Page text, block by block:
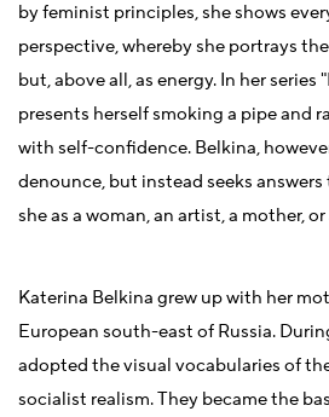
by feminist principles, she shows
perspective, whereby she portrays
but, above all, as energy. In her
presents herself smoking a pipe and
with self-confidence. Belkina,
denounce, but instead seeks
she as a woman, an artist, a mother,
Katerina Belkina grew up with her
European south-east of Russia.
adopted the visual vocabularies of
socialist realism. They became the